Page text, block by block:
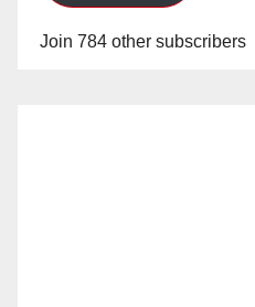
Join 784 other subscribers